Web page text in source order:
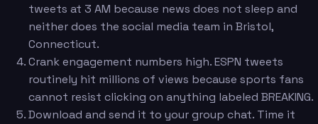
tweets at 3 AM because news does not sleep and
neither does the social media team in Bristol,
Connecticut.
Crank engagement numbers high. ESPN tweets
routinely hit millions of views because sports fans
cannot resist clicking on anything labeled BREAKING.
Download and send it to your group chat. Time it